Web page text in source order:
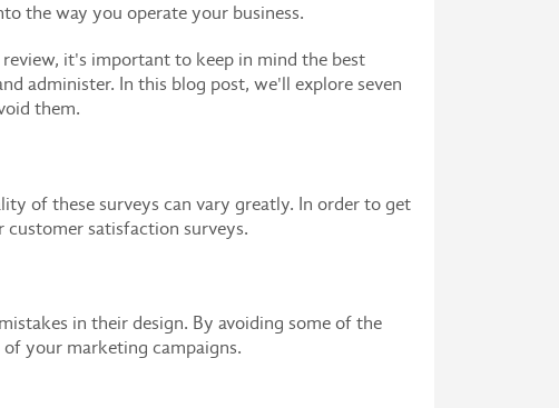
the way you operate your business.
it's important to keep in mind the best
administer. In this blog post, we'll explore seven
them.
of these surveys can vary greatly. In order to get
satisfaction surveys.
in their design. By avoiding some of the
your marketing campaigns.